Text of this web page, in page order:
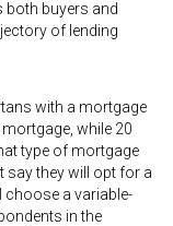
both buyers and
of lending
with a mortgage
while 20
type of mortgage
say they will opt for a
choose a variable-
in the